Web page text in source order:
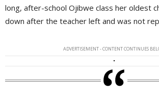
long, after-school Ojibwe class her oldest
down after the teacher left and was not
ADVERTISEMENT - CONTENT CONTINUES